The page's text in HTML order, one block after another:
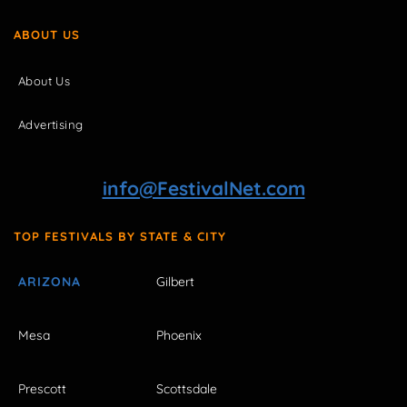
ABOUT US
About Us
Advertising
info@FestivalNet.com
TOP FESTIVALS BY STATE & CITY
ARIZONA Gilbert
Mesa Phoenix
Prescott Scottsdale